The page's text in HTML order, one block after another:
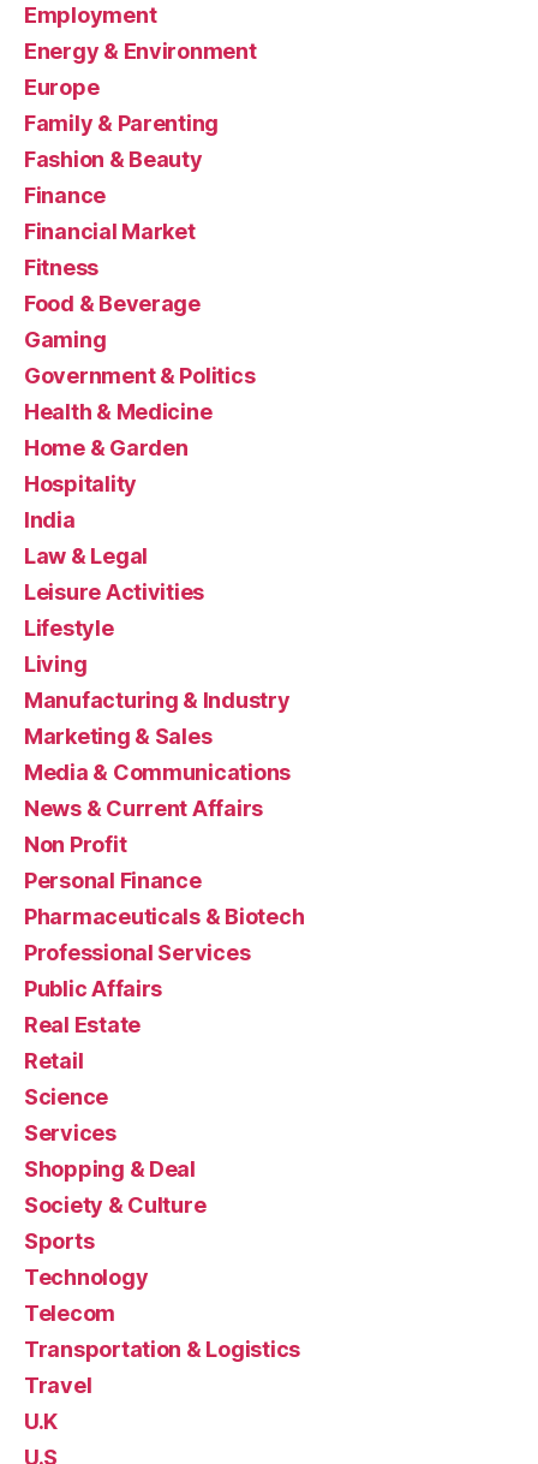
Employment
Energy & Environment
Europe
Family & Parenting
Fashion & Beauty
Finance
Financial Market
Fitness
Food & Beverage
Gaming
Government & Politics
Health & Medicine
Home & Garden
Hospitality
India
Law & Legal
Leisure Activities
Lifestyle
Living
Manufacturing & Industry
Marketing & Sales
Media & Communications
News & Current Affairs
Non Profit
Personal Finance
Pharmaceuticals & Biotech
Professional Services
Public Affairs
Real Estate
Retail
Science
Services
Shopping & Deal
Society & Culture
Sports
Technology
Telecom
Transportation & Logistics
Travel
U.K
U.S